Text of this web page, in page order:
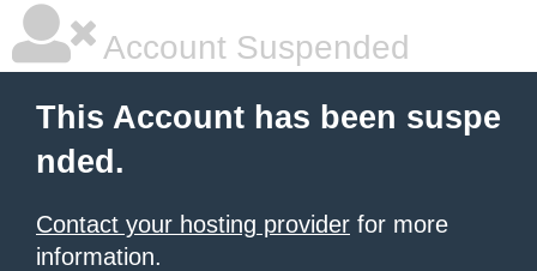
Account Suspended
This Account has been suspe
nded.
Contact your hosting provider for more
information.